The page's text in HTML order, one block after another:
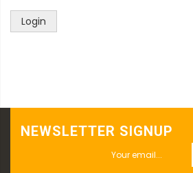
Login
NEWSLETTER SIGNUP